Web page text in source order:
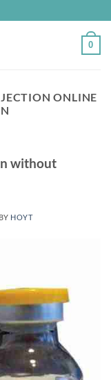
0
ONLINE
without
BY HOYT